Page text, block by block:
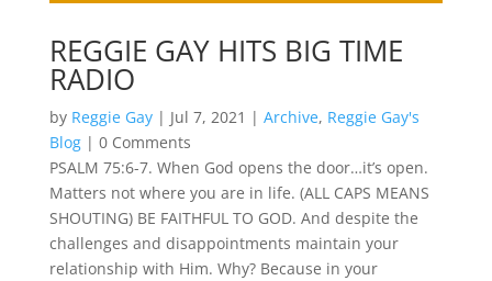
REGGIE GAY HITS BIG TIME
RADIO
by Reggie Gay| Jul 7, 2021 | Archive, Reggie Gay's
Blog| 0 Comments
PSALM 75:6-7. When God opens the door…it’s open.
Matters not where you are in life. (ALL CAPS MEANS
SHOUTING) BE FAITHFUL TO GOD. And despite the
challenges and disappointments maintain your
relationship with Him. Why? Because in your